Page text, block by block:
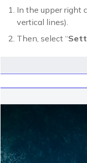
In the upper right
vertical lines).
Then, select “